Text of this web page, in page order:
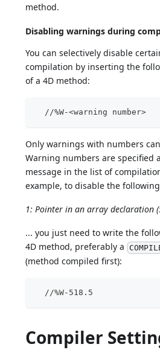
method.
Disabling warnings during
You can selectively disable
compilation by inserting the
of a 4D method:
  //%W-<warning number>
Only warnings with numbers
Warning numbers are specified
message in the list of
example, to disable the
1: Pointer in an array declaration
... you just need to write the
4D method, preferably a
(method compiled first):
  //%W-518.5
Compiler